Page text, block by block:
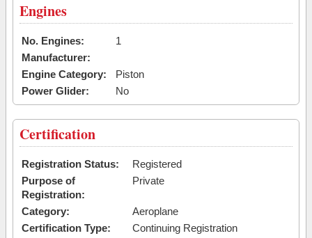
Engines
No. Engines:
1
Manufacturer:
Engine Category:
Piston
Power Glider:
No
Certification
Registration Status:
Registered
Purpose of
Registration:
Private
Category:
Aeroplane
Certification Type:
Continuing Registration